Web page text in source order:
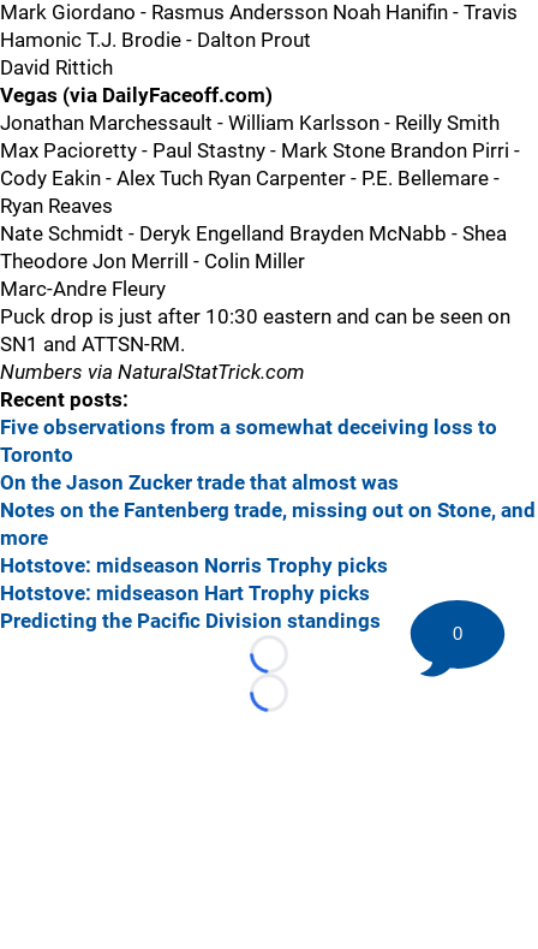
Mark Giordano - Rasmus Andersson Noah Hanifin - Travis
Hamonic T.J. Brodie - Dalton Prout
David Rittich
Vegas (via DailyFaceoff.com)
Jonathan Marchessault - William Karlsson - Reilly Smith
Max Pacioretty - Paul Stastny - Mark Stone Brandon Pirri -
Cody Eakin - Alex Tuch Ryan Carpenter - P.E. Bellemare -
Ryan Reaves
Nate Schmidt - Deryk Engelland Brayden McNabb - Shea
Theodore Jon Merrill - Colin Miller
Marc-Andre Fleury
Puck drop is just after 10:30 eastern and can be seen on
SN1 and ATTSN-RM.
Numbers via NaturalStatTrick.com
Recent posts:
Five observations from a somewhat deceiving loss to
Toronto
On the Jason Zucker trade that almost was
Notes on the Fantenberg trade, missing out on Stone, and
more
Hotstove: midseason Norris Trophy picks
Hotstove: midseason Hart Trophy picks
Predicting the Pacific Division standings
Loading...
Loading...
0